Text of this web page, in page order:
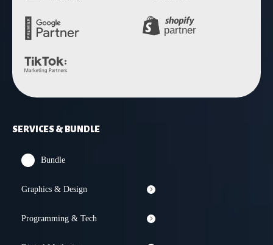
SERVICES & BUNDLE
Bundle
Graphics & Design
Programming & Tech